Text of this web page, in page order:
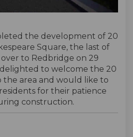
the development of 20
Square, the last of
to Redbridge on 29
to welcome the 20
the area and would like to
for their patience
construction.